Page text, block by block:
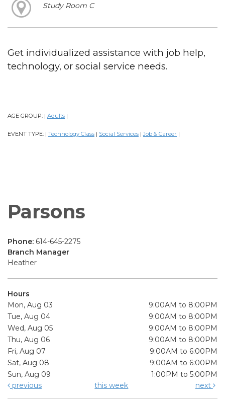
Study Room C
Get individualized assistance with job help,
technology, or social service needs.
AGE GROUP: | Adults |
EVENT TYPE: | Technology Class | Social Services | Job & Career |
Parsons
Phone: 614-645-2275
Branch Manager
Heather
Hours
Mon, Aug 03
9:00AM to 8:00PM
Tue, Aug 04
9:00AM to 8:00PM
Wed, Aug 05
9:00AM to 8:00PM
Thu, Aug 06
9:00AM to 8:00PM
Fri, Aug 07
9:00AM to 6:00PM
Sat, Aug 08
9:00AM to 6:00PM
Sun, Aug 09
1:00PM to 5:00PM
previous
this week next